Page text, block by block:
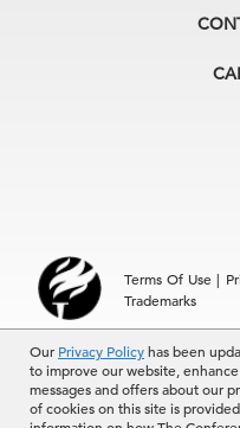
Our Privacy Policyhas been
to improve our website,
messages and offers about our
of cookies on this site is
In
+1
Hong Kong
Terms Of Use |
Trademarks
© 2026 The Conference
Conference Board and torch
Conference Board.
The use of all The